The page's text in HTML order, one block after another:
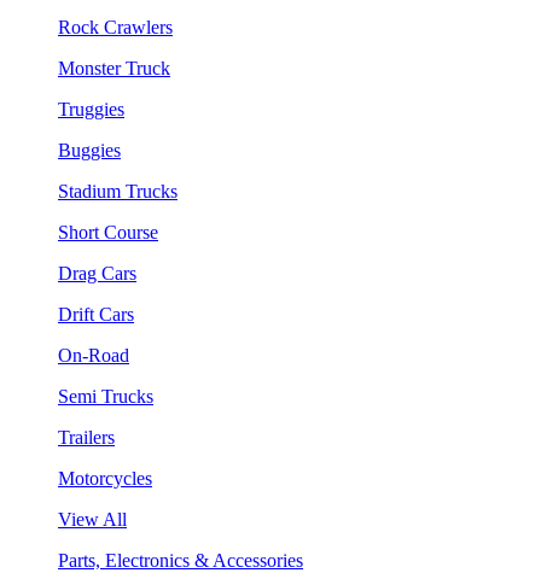
Rock Crawlers
Monster Truck
Truggies
Buggies
Stadium Trucks
Short Course
Drag Cars
Drift Cars
On-Road
Semi Trucks
Trailers
Motorcycles
View All
Parts, Electronics & Accessories